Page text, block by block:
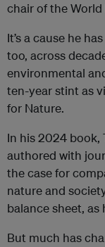
chair of the World
It’s a cause he
too, across
environmental
ten-year stint as
for Nature.
In his 2024 book,
authored with
the case for
nature and
balance sheet, as
But much has